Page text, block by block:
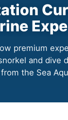
premium
and dive
the Sea